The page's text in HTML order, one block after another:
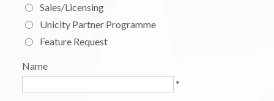
Sales/Licensing
Unicity Partner Programme
Feature Request
Name
*